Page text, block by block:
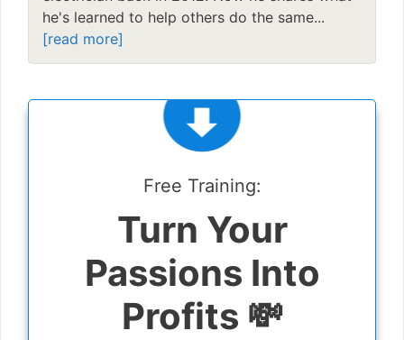
he's learned to help others do the same...
[read more]
Free Training:
Turn Your
Passions Into
Profits 💸